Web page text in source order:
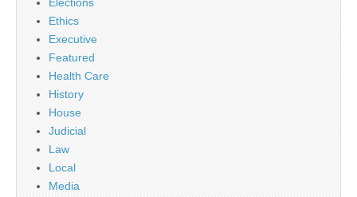
Ethics
Executive
Featured
Health Care
History
House
Judicial
Law
Local
Media